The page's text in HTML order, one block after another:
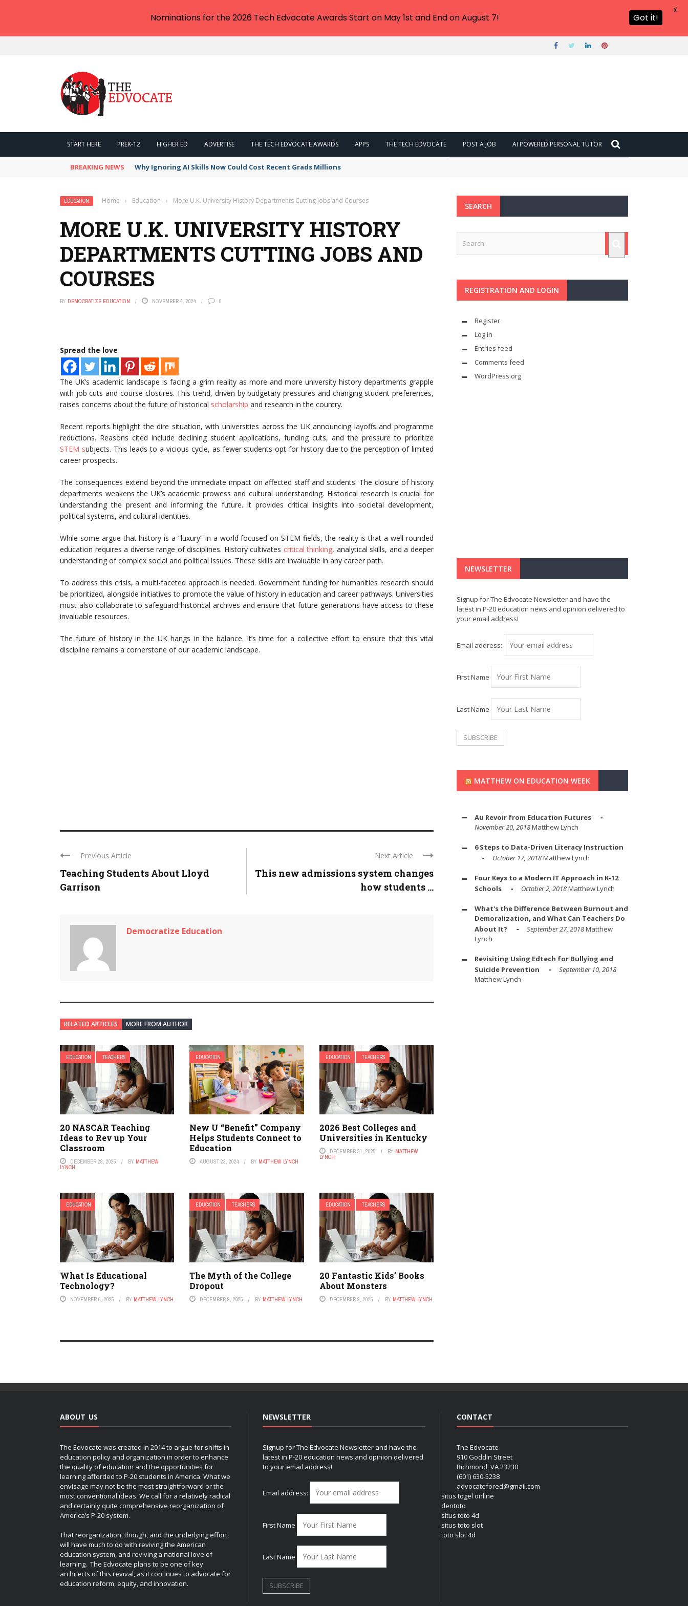
START HERE PREK-12 HIGHER ED ADVERTISE THE TECH EDVOCATE AWARDS APPS THE TECH EDVOCATE POST A JOB AI POWERED PERSONAL TUTOR
BREAKING NEWS Why Ignoring AI Skills Now Could Cost Recent Grads Millions
EDUCATION Home › Education › More U.K. University History Departments Cutting Jobs and Courses
MORE U.K. UNIVERSITY HISTORY
DEPARTMENTS CUTTING JOBS AND
COURSES
BY DEMOCRATIZE EDUCATION NOVEMBER 4, 2024 0
Spread the love
The UK’s academic landscape is facing a grim reality as more and more university history departments grapple
with job cuts and course closures. This trend, driven by budgetary pressures and changing student preferences,
raises concerns about the future of historical scholarship and research in the country.
Recent reports highlight the dire situation, with universities across the UK announcing layoffs and programme
reductions. Reasons cited include declining student applications, funding cuts, and the pressure to prioritize
STEM subjects. This leads to a vicious cycle, as fewer students opt for history due to the perception of limited
career prospects.
The consequences extend beyond the immediate impact on affected staff and students. The closure of history
departments weakens the UK’s academic prowess and cultural understanding. Historical research is crucial for
understanding the present and informing the future. It provides critical insights into societal development,
political systems, and cultural identities.
While some argue that history is a “luxury” in a world focused on STEM fields, the reality is that a well-rounded
education requires a diverse range of disciplines. History cultivates critical thinking, analytical skills, and a deeper
understanding of complex social and political issues. These skills are invaluable in any career path.
To address this crisis, a multi-faceted approach is needed. Government funding for humanities research should
be prioritized, alongside initiatives to promote the value of history in education and career pathways. Universities
must also collaborate to safeguard historical archives and ensure that future generations have access to these
invaluable resources.
The future of history in the UK hangs in the balance. It’s time for a collective effort to ensure that this vital
discipline remains a cornerstone of our academic landscape.
Previous Article
Teaching Students About Lloyd
Garrison
Next Article
This new admissions system changes
how students ...
Democratize Education
RELATED ARTICLES MORE FROM AUTHOR
EDUCATION TEACHERS
20 NASCAR Teaching
Ideas to Rev up Your
Classroom
DECEMBER 28, 2025 BY MATTHEW
LYNCH
EDUCATION
New U “Benefit” Company
Helps Students Connect to
Education
AUGUST 23, 2024 BY MATTHEW LYNCH
EDUCATION TEACHERS
2026 Best Colleges and
Universities in Kentucky
DECEMBER 31, 2025 BY MATTHEW
LYNCH
EDUCATION
What Is Educational
Technology?
NOVEMBER 6, 2025 BY MATTHEW LYNCH
EDUCATION TEACHERS
The Myth of the College
Dropout
DECEMBER 9, 2025 BY MATTHEW LYNCH
EDUCATION TEACHERS
20 Fantastic Kids’ Books
About Monsters
DECEMBER 9, 2025 BY MATTHEW LYNCH
SEARCH
REGISTRATION AND LOGIN
Register
Log in
Entries feed
Comments feed
WordPress.org
NEWSLETTER
Signup for The Edvocate Newsletter and have the
latest in P-20 education news and opinion delivered to
your email address!
Email address:
First Name
Last Name
MATTHEW ON EDUCATION WEEK
Au Revoir from Education Futures
November 20, 2018Matthew Lynch
6 Steps to Data-Driven Literacy Instruction
October 17, 2018Matthew Lynch
Four Keys to a Modern IT Approach in K-12
Schools
October 2, 2018Matthew Lynch
What's the Difference Between Burnout and
Demoralization, and What Can Teachers Do
About It?
September 27, 2018Matthew
Lynch
Revisiting Using Edtech for Bullying and
Suicide Prevention
September 10, 2018
Matthew Lynch
ABOUT US
The Edvocate was created in 2014 to argue for shifts in
education policy and organization in order to enhance
the quality of education and the opportunities for
learning afforded to P-20 students in America. What we
envisage may not be the most straightforward or the
most conventional ideas. We call for a relatively radical
and certainly quite comprehensive reorganization of
America’s P-20 system.
That reorganization, though, and the underlying effort,
will have much to do with reviving the American
education system, and reviving a national love of
learning. The Edvocate plans to be one of key
architects of this revival, as it continues to advocate for
education reform, equity, and innovation.
NEWSLETTER
Signup for The Edvocate Newsletter and have the
latest in P-20 education news and opinion delivered
to your email address!
Email address:
First Name
Last Name
CONTACT
The Edvocate
910 Goddin Street
Richmond, VA 23230
(601) 630-5238
advocatefored@gmail.com
situs togel online
dentoto
situs toto 4d
situs toto slot
toto slot 4d
Nominations for the 2026 Tech Edvocate Awards Start on May 1st and End on August 7! Got it!
X